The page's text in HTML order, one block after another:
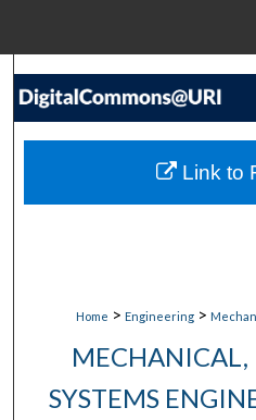
My
Home > Engineering >
SYSTEMS
Link to